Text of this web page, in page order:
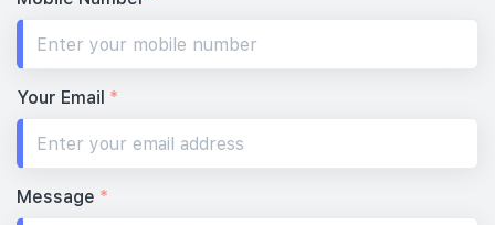
Your Email *
Message *